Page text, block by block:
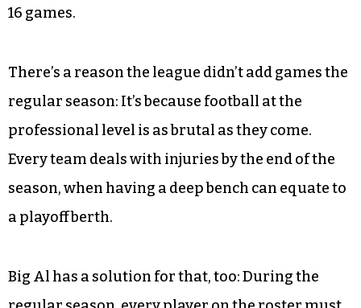
16 games.
There’s a reason the league didn’t add games the
regular season: It’s because football at the
professional level is as brutal as they come.
Every team deals with injuries by the end of the
season, when having a deep bench can equate to
a playoff berth.
Big Al has a solution for that, too: During the